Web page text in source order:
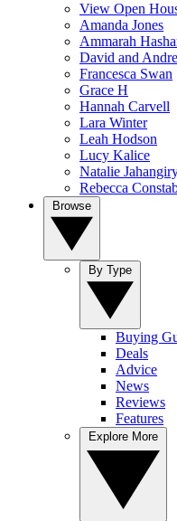
View Open
Amanda Jones
Ammarah
David and
Francesca Swan
Grace H
Hannah Carvell
Lara Winter
Leah Hodson
Lucy Kalice
Natalie
Rebecca
Buying
Deals
Advice
News
Reviews
Features